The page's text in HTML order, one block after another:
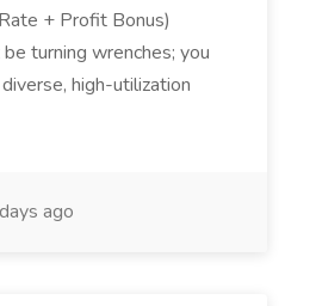
+ Profit Bonus)
turning wrenches; you
high-utilization
ago